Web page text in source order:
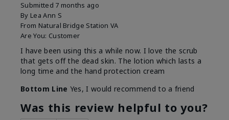
Submitted 7 months ago
By Lea Ann S
From Natural Bridge Station VA
Are You: Customer
I have been using this a while now. I love the scrub
that gets off the dead skin. The lotion which lasts a
long time and the hand protection cream
Bottom Line Yes, I would recommend to a friend
Was this review helpful to you?